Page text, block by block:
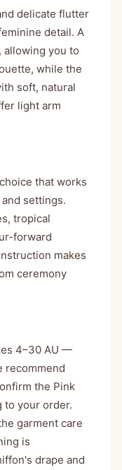
delicate flutter
detail. A
allowing you to
while the
soft, natural
light arm
that works
settings.
tropical
forward
makes
ceremony
4–30 AU —
recommend
the Pink
to your order.
garment care
is
drape and